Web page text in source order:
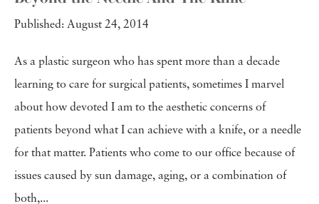
Published: August 24, 2014
As a plastic surgeon who has spent more than a decade
learning to care for surgical patients, sometimes I marvel
about how devoted I am to the aesthetic concerns of
patients beyond what I can achieve with a knife, or a needle
for that matter. Patients who come to our office because of
issues caused by sun damage, aging, or a combination of
both,...